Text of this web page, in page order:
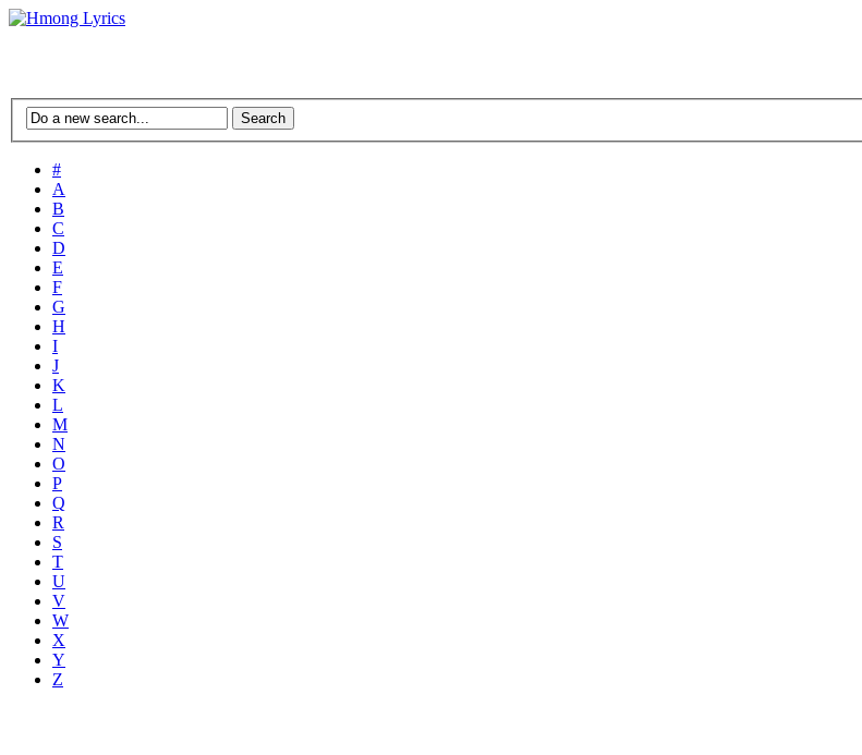
#
A
B
C
D
E
F
G
H
I
J
K
L
M
N
O
P
Q
R
S
T
U
V
W
X
Y
Z